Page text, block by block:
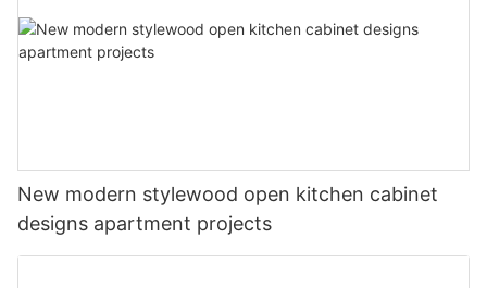
New modern stylewood open kitchen cabinet
designs apartment projects